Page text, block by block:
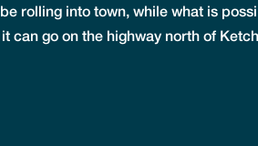
rolling into town, while what is
can go on the highway north of